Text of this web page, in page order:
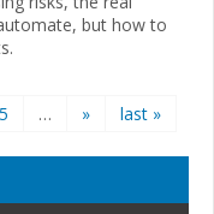
but how to
5 … » last »